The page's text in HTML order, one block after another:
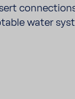
water